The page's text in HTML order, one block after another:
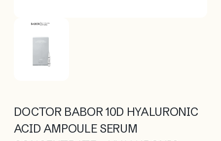
DOCTOR BABOR 10D HYALURONIC
ACID AMPOULE SERUM